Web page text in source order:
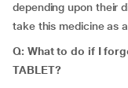
depending upon their
take this medicine as
Q: What to do if I
TABLET?